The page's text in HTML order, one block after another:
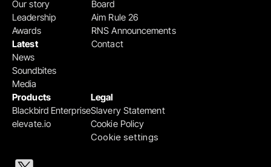
Products
Blackbird Enterprise
elevate.io
Legal
Slavery Statement
Cookie Policy
Cookie settings
Board
Aim Rule 26
RNS Announcements
Contact
Our story
Leadership
Awards
Latest
News
Soundbites
Media